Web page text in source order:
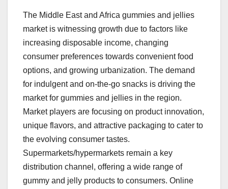
The Middle East and Africa gummies and jellies
market is witnessing growth due to factors like
increasing disposable income, changing
consumer preferences towards convenient food
options, and growing urbanization. The demand
for indulgent and on-the-go snacks is driving the
market for gummies and jellies in the region.
Market players are focusing on product innovation,
unique flavors, and attractive packaging to cater to
the evolving consumer tastes.
Supermarkets/hypermarkets remain a key
distribution channel, offering a wide range of
gummy and jelly products to consumers. Online